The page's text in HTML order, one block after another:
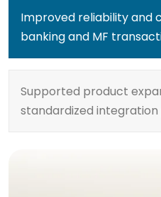
Improved reliability and
banking and MF
Supported product
standardized